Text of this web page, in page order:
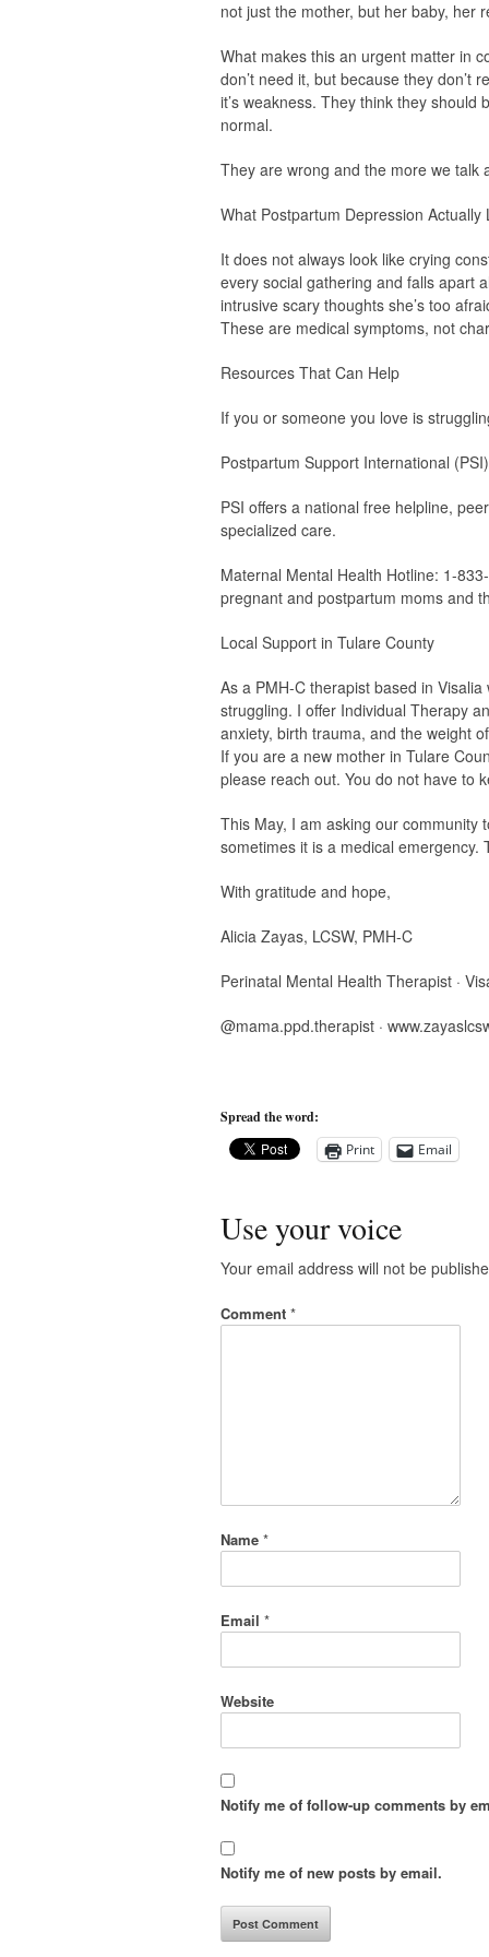
not just the mother, but her baby, her
What makes this an urgent matter in
don’t need it, but because they don’t
it’s weakness. They think they
normal.
They are wrong and the more we talk
What Postpartum Depression Actually
It does not always look like crying
every social gathering and falls apart
intrusive scary thoughts she’s too
These are medical symptoms, not
Resources That Can Help
If you or someone you love is
Postpartum Support International
PSI offers a national free helpline,
specialized care.
Maternal Mental Health Hotline: 1-
pregnant and postpartum moms and
Local Support in Tulare County
As a PMH-C therapist based in
struggling. I offer Individual Therapy
anxiety, birth trauma, and the weight
If you are a new mother in Tulare
please reach out. You do not have to
This May, I am asking our
sometimes it is a medical
With gratitude and hope,
Alicia Zayas, LCSW, PMH-C
Perinatal Mental Health Therapist ·
@mama.ppd.therapist ·
Spread the word:
Print
Email
Use your voice
Your email address will not be
Comment *
Name *
Email *
Website
Notify me of follow-up comments by
Notify me of new posts by email.